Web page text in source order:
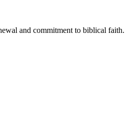
and commitment to biblical faith.